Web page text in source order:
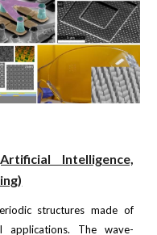
Intelligence,
structures made of
applications. The wave-